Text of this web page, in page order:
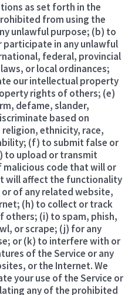
as set forth in the
from using the
unlawful purpose; (b) to
in any unlawful
federal, provincial
or local ordinances;
our intellectual property
rights of others; (e)
defame, slander,
based on
ethnicity, race,
(f) to submit false or
to upload or transmit
code that will or
will affect the functionality
of any related website,
(h) to collect or track
(i) to spam, phish,
or scrape; (j) for any
or (k) to interfere with or
of the Service or any
or the Internet. We
your use of the Service or
any of the prohibited